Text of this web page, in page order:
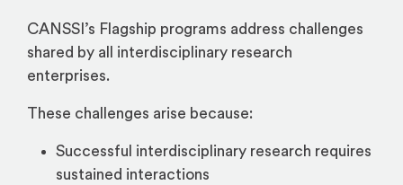
CANSSI’s Flagship programs address challenges
shared by all interdisciplinary research
enterprises.
These challenges arise because:
Successful interdisciplinary research requires
sustained interactions